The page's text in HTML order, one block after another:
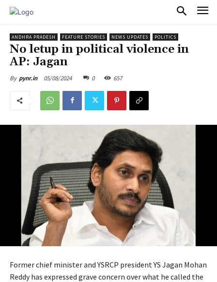
ANDHRA PRADESH FEATURE STORIES NEWS UPDATES POLITICS
No letup in political violence in
AP: Jagan
By pynr.in 05/08/2024 0 657
Former chief minister and YSRCP president YS Jagan Mohan
Reddy has expressed grave concern over what he called the